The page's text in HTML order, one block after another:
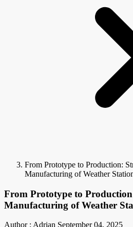
From Prototype to Production:
Manufacturing of Weather
From Prototype to
Manufacturing of Weather
Author : Adrian September 04, 2025